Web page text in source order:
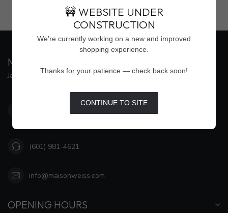
MAISON WEISS
Jackson's Premier Destination for Women's Fashion
4500 Interstate 55 North, Suite #109
(601) 981-4621
info@maisonweiss.com
OPENING HOURS
🚧 WEBSITE UNDER
CONSTRUCTION
We're currently working on a new and improved
shopping experience.
Thanks for your patience — check back soon!
CONTINUE TO SITE